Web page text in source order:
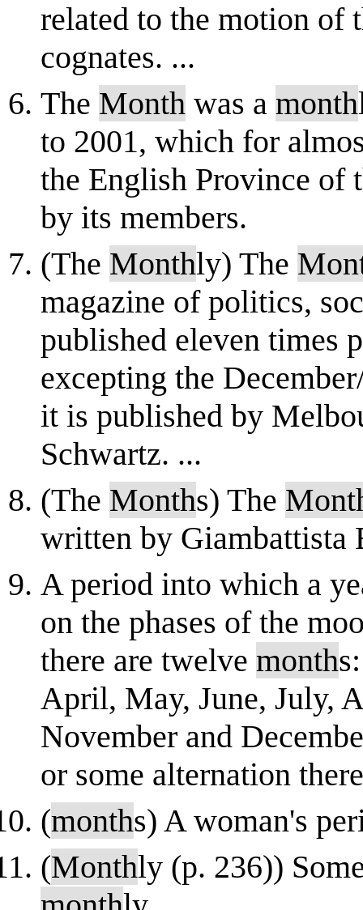
related to the motion of
cognates. ...
The Month was a month
to 2001, which for
the English Province of
by its members.
(The Monthly) The
magazine of politics,
published eleven times
excepting the
it is published by
Schwartz. ...
(The Months) The
written by Giambattista
A period into which a
on the phases of the
there are twelve month
April, May, June, July,
November and
or some alternation
(months) A woman's
(Monthly (p. 236))